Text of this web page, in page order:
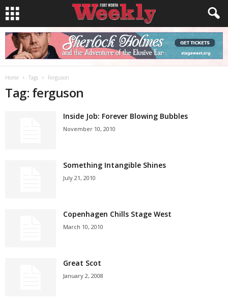
Home Tags Ferguson
Tag: ferguson
Inside Job: Forever Blowing Bubbles
November 10, 2010
Something Intangible Shines
July 21, 2010
Copenhagen Chills Stage West
March 10, 2010
Great Scot
January 2, 2008